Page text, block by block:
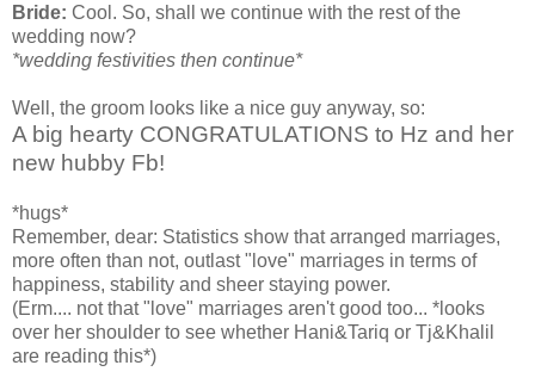
Bride: Cool. So, shall we continue with the rest of the
wedding now?
*wedding festivities then continue*
Well, the groom looks like a nice guy anyway, so:
A big hearty CONGRATULATIONS to Hz and her
new hubby Fb!
*hugs*
Remember, dear: Statistics show that arranged marriages,
more often than not, outlast "love" marriages in terms of
happiness, stability and sheer staying power.
(Erm.... not that "love" marriages aren't good too... *looks
over her shoulder to see whether Hani&Tariq or Tj&Khalil
are reading this*)